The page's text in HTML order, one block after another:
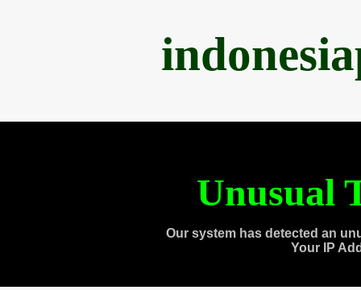
Unusual
Our system has detected an
Your IP